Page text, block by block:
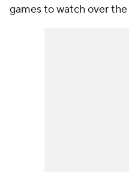
games to watch over